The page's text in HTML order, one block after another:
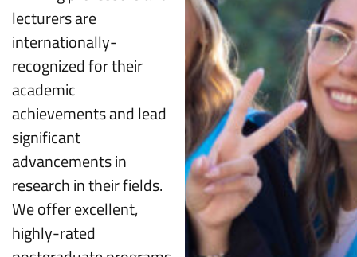
lecturers are
internationally-
recognized for their
academic
achievements and lead
significant
advancements in
research in their fields.
We offer excellent,
highly-rated